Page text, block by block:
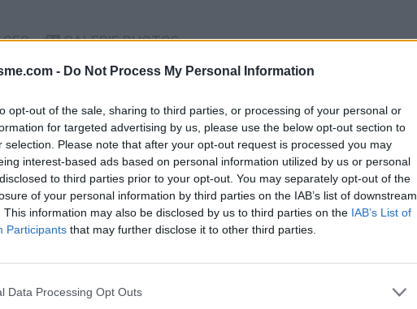
- Do Not Process My Personal Information
opt-out of the sale, sharing to third parties, or processing of your personal or
for targeted advertising by us, please use the below opt-out section to
selection. Please note that after your opt-out request is processed you may
interest-based ads based on personal information utilized by us or personal
to third parties prior to your opt-out. You may separately opt-out of the
of your personal information by third parties on the IAB’s list of downstream
This information may also be disclosed by us to third parties on the IAB’s List of
Participants that may further disclose it to other third parties.
Data Processing Opt Outs
GALERIE PHOTOS
Photos :
Afficher la carte